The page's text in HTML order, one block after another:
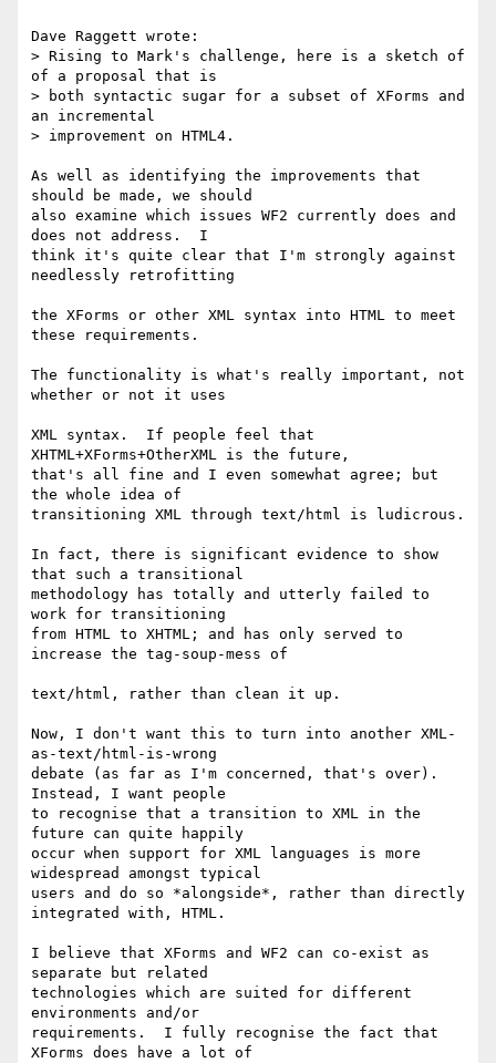
Dave Raggett wrote:
> Rising to Mark's challenge, here is a sketch of
of a proposal that is
> both syntactic sugar for a subset of XForms and
an incremental
> improvement on HTML4.
As well as identifying the improvements that
should be made, we should
also examine which issues WF2 currently does and
does not address.  I
think it's quite clear that I'm strongly against
needlessly retrofitting
the XForms or other XML syntax into HTML to meet
these requirements.
The functionality is what's really important, not
whether or not it uses
XML syntax.  If people feel that
XHTML+XForms+OtherXML is the future,
that's all fine and I even somewhat agree; but
the whole idea of
transitioning XML through text/html is ludicrous.
In fact, there is significant evidence to show
that such a transitional
methodology has totally and utterly failed to
work for transitioning
from HTML to XHTML; and has only served to
increase the tag-soup-mess of
text/html, rather than clean it up.
Now, I don't want this to turn into another XML-
as-text/html-is-wrong
debate (as far as I'm concerned, that's over).
Instead, I want people
to recognise that a transition to XML in the
future can quite happily
occur when support for XML languages is more
widespread amongst typical
users and do so *alongside*, rather than directly
integrated with, HTML.
I believe that XForms and WF2 can co-exist as
separate but related
technologies which are suited for different
environments and/or
requirements.  I fully recognise the fact that
XForms does have a lot of